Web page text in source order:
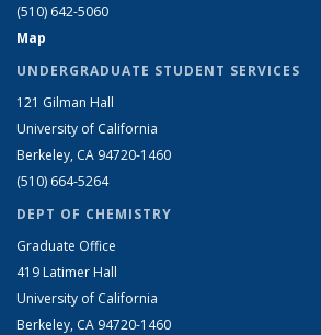
(510) 642-5060
Map
UNDERGRADUATE STUDENT SERVICES
121 Gilman Hall
University of California
Berkeley, CA 94720-1460
(510) 664-5264
DEPT OF CHEMISTRY
Graduate Office
419 Latimer Hall
University of California
Berkeley, CA 94720-1460